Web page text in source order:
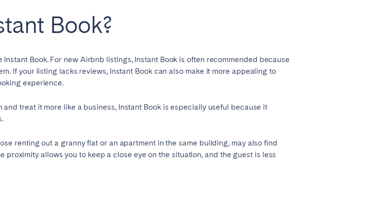
Book?
Book. For new Airbnb listings, Instant Book is often recommended because
If your listing lacks reviews, Instant Book can also make it more appealing to
experience.
treat it more like a business, Instant Book is especially useful because it
renting out a granny flat or an apartment in the same building, may also find
proximity allows you to keep a close eye on the situation, and the guest is less
Get in touch